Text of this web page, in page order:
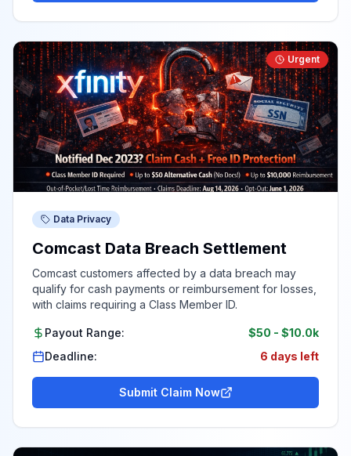
Urgent
Data Privacy
Comcast Data Breach Settlement
Comcast customers affected by a data breach may
qualify for cash payments or reimbursement for losses,
with claims requiring a Class Member ID.
Payout Range: $50 - $10.0k
Deadline:
6 days left
Submit Claim Now